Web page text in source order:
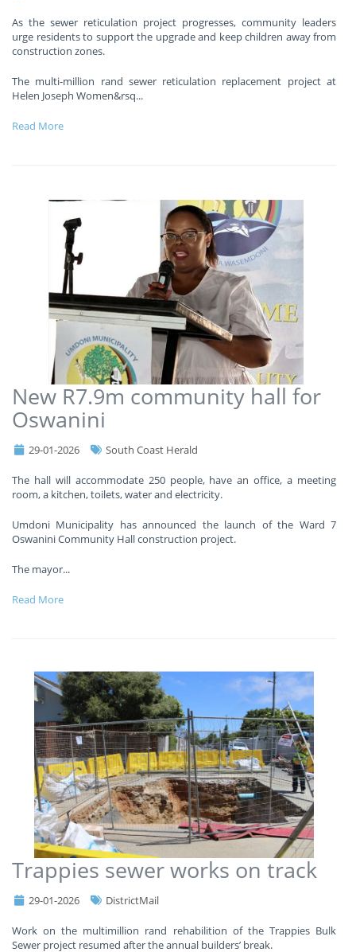
As the sewer reticulation project progresses, community leaders
urge residents to support the upgrade and keep children away from
construction zones.
The multi-million rand sewer reticulation replacement project at
Helen Joseph Women&rsq...
Read More
New R7.9m community hall for
Oswanini
29-01-2026 South Coast Herald
The hall will accommodate 250 people, have an office, a meeting
room, a kitchen, toilets, water and electricity.
Umdoni Municipality has announced the launch of the Ward 7
Oswanini Community Hall construction project.
The mayor...
Read More
Trappies sewer works on track
29-01-2026 DistrictMail
Work on the multimillion rand rehabilition of the Trappies Bulk
Sewer project resumed after the annual builders’ break.